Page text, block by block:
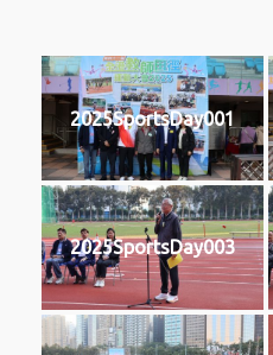
2025SportsDay001
2025SportsDay003